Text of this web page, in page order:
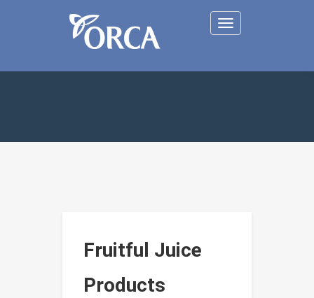
Toggle
navigation
Fruitful Juice
Products